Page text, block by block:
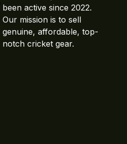
been active since 2022.
Our mission is to sell
genuine, affordable, top-
notch cricket gear.